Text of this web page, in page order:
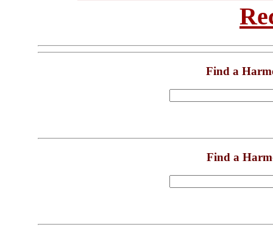
Find a
Find a